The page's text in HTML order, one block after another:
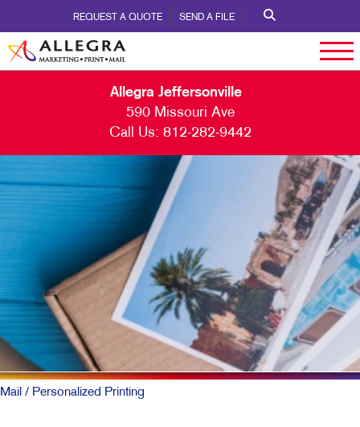
REQUEST A QUOTE SEND A FILE
Allegra Jeffersonville
590 Missouri Ave
Call Us: 812-282-9442
Mail / Personalized Printing